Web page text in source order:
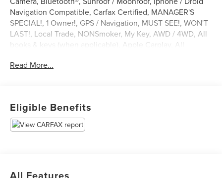
Navigation Compatible, Carfax Certified, MANAGER'S
SPECIAL!, 1 Owner!, GPS / Navigation, MUST SEE!, WON'T
LAST!, Local Trade, NONSmoker, My Key, AWD / 4WD, All
books & keys (when applicable), Apple Carplay, All
Available!, AMAZING MPG!, Remainder of Factory
2023 Nissan Rogue Platinum Brilliant Silver Metallic 1.5L
I3 Turbocharged DOHC 12V LEV3-ULEV50 201hp AWD
28/34 City/Highway MPG
owned vehicle. At Ford of Kendall we take pride in
Read More...
Eligible Benefits